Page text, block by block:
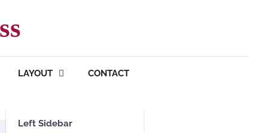
LAYOUT
Left Sidebar
CONTACT
Premium Themes